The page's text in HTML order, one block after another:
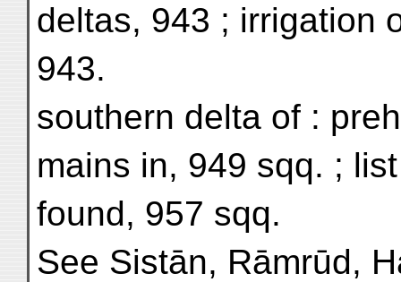
deltas, 943 ; irrigation
943.
southern delta of :
mains in, 949 sqq. ;
found, 957 sqq.
See Sistān, Rāmrūd,